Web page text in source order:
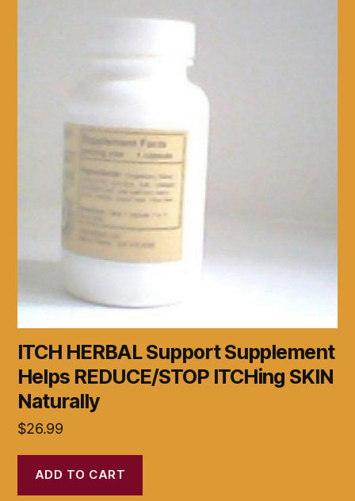
ITCH HERBAL Support Supplement
Helps REDUCE/STOP ITCHing SKIN
Naturally
$26.99
ADD TO CART